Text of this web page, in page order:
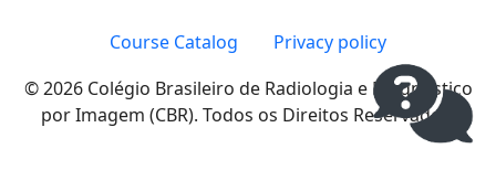
Course Catalog
Privacy policy
© 2026 Colégio Brasileiro de Radiologia e Diagnóstico
por Imagem (CBR). Todos os Direitos Reservados.